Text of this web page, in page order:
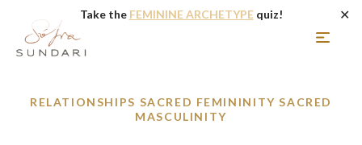
Take the FEMININE ARCHETYPEquiz! ✕
RELATIONSHIPS SACRED FEMININITY SACRED
MASCULINITY